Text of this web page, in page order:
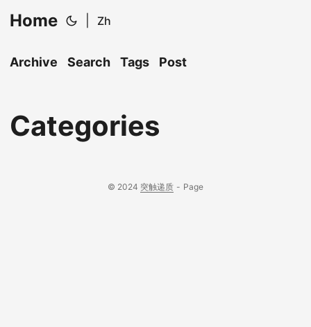
Home Zh
Archive Search Tags Post
Categories
© 2024 突触递质 - Page